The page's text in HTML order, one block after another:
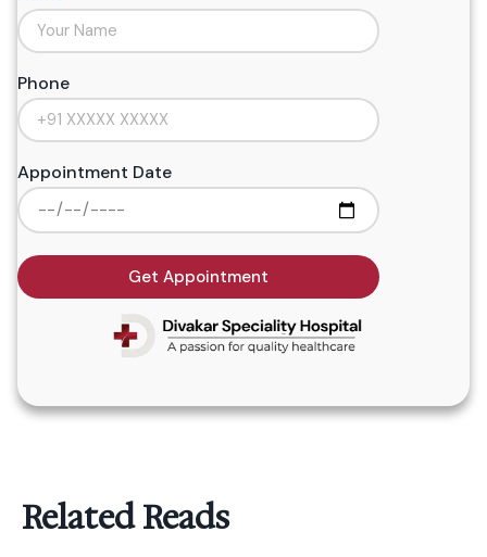
Phone
Appointment Date
Get Appointment
Related Reads